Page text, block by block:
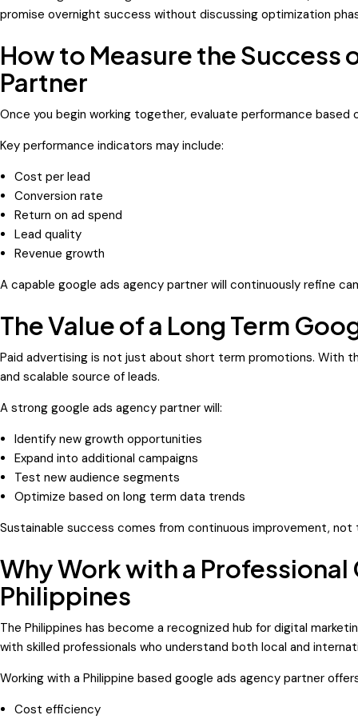
promise overnight success without discussing optimization
How to Measure the Success
Partner
Once you begin working together, evaluate performance based
Key performance indicators may include:
Cost per lead
Conversion rate
Return on ad spend
Lead quality
Revenue growth
A capable google ads agency partner will continuously refine
The Value of a Long Term
Paid advertising is not just about short term promotions. With
and scalable source of leads.
A strong google ads agency partner will:
Identify new growth opportunities
Expand into additional campaigns
Test new audience segments
Optimize based on long term data trends
Sustainable success comes from continuous improvement,
Why Work with a
Philippines
The Philippines has become a recognized hub for digital
with skilled professionals who understand both local and
Working with a Philippine based google ads agency partner
Cost efficiency